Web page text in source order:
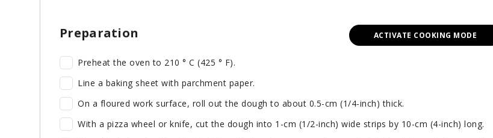
ACTIVATE COOKING MODE
Preparation
Preheat the oven to 210 ° C (425 ° F).
Line a baking sheet with parchment paper.
On a floured work surface, roll out the dough to about 0.5-cm (1/4-inch) thick.
With a pizza wheel or knife, cut the dough into 1-cm (1/2-inch) wide strips by 10-cm (4-inch) long.